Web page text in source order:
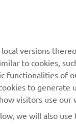
versions
to cookies,
functionalities of
to
visitors use
we will also